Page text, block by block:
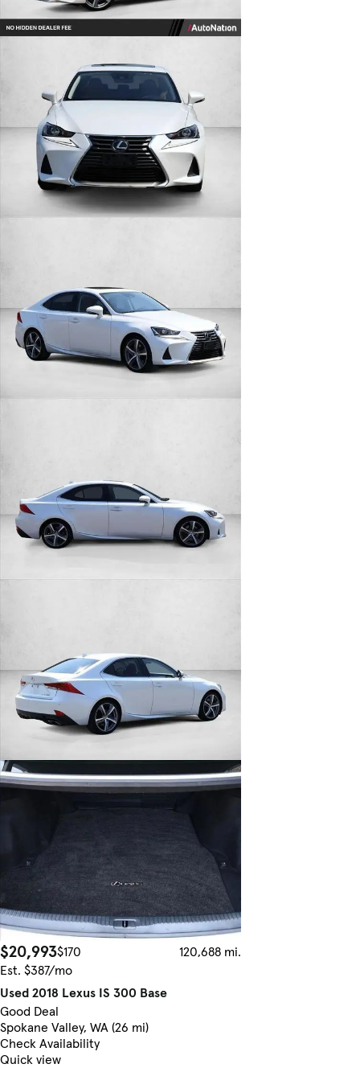
$20,993$170
120,688 mi.
Est. $387/mo
Used 2018 Lexus IS 300 Base
Good Deal
Spokane Valley, WA (26 mi)
Check Availability
Quick view